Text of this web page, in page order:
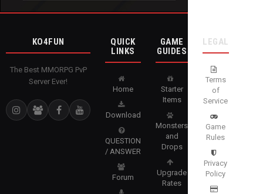
KO4FUN
The Best MMORPG PvP
Server Ever!
QUICK
LINKS
Home
Download
QUESTION
/ ANSWER
Forum
GAME
GUIDES
Starter
Items
Monsters
and
Drops
Upgrade
Rates
LEGAL
Terms
of
Service
Game
Rules
Privacy
Policy